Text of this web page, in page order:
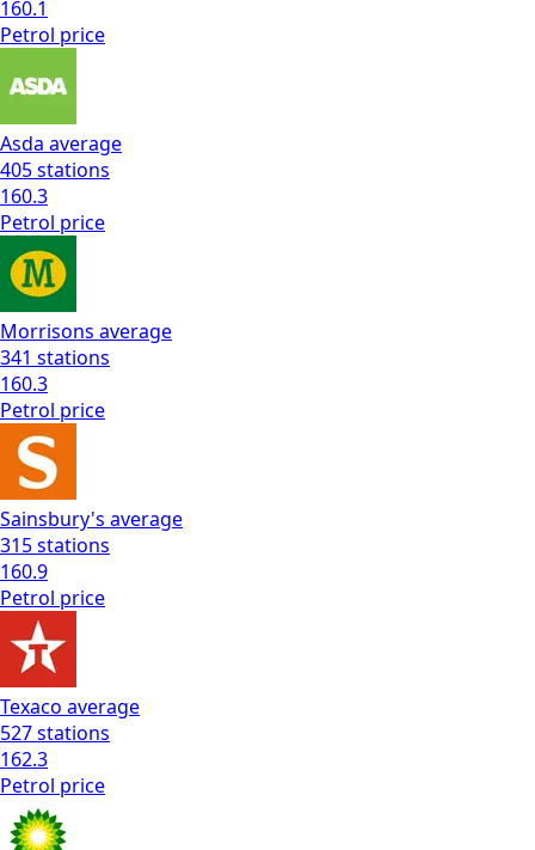
160.1
Petrol price
Asda average
405stations
160.3
Petrol price
Morrisons average
341 stations
160.3
Petrol price
Sainsbury's average
315stations
160.9
Petrol price
Texaco average
527stations
162.3
Petrol price